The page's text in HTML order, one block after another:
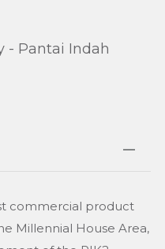
- Pantai Indah
commercial product
Millennial House Area,